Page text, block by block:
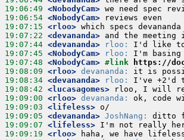
19:06:49 <NobodyCam>
19:06:54 <NobodyCam>
19:07:15 <rloo>
19:07:22 <devananda>
19:07:44 <devananda> rloo:
19:07:45 <NobodyCam> rloo:
19:07:48 <NobodyCam> #link
https://
19:08:09 <rloo> devananda:
19:08:34 <devananda> rloo:
19:08:42 <lucasagomes>
19:09:00 <rloo> devananda:
19:09:03 <lifeless>
19:09:05 <devananda> JoshNang:
19:09:07 <lifeless>
19:09:19 <rloo>